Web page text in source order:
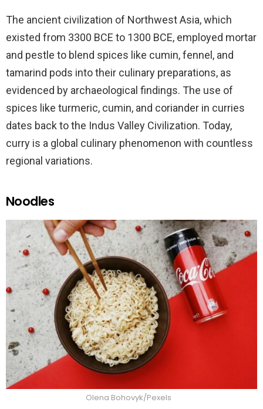
The ancient civilization of Northwest Asia, which
existed from 3300 BCE to 1300 BCE, employed mortar
and pestle to blend spices like cumin, fennel, and
tamarind pods into their culinary preparations, as
evidenced by archaeological findings. The use of
spices like turmeric, cumin, and coriander in curries
dates back to the Indus Valley Civilization. Today,
curry is a global culinary phenomenon with countless
regional variations.
Noodles
Olena Bohovyk/Pexels